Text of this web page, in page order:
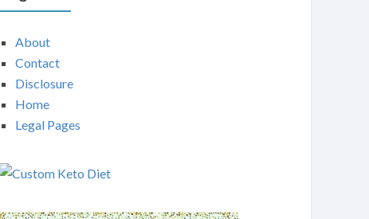
About
Contact
Disclosure
Home
Legal Pages